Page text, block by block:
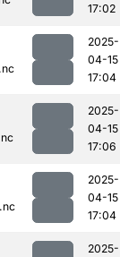
17:02
2025-
04-15
17:04
2025-
04-15
17:06
2025-
04-15
17:04
2025-